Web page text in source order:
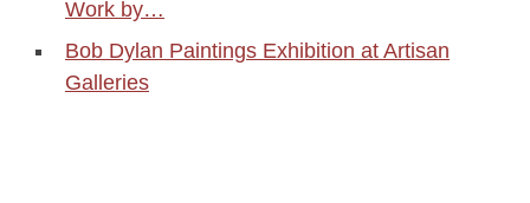
Work by…
Bob Dylan Paintings Exhibition at Artisan
Galleries